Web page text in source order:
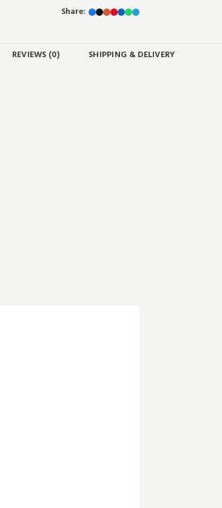
Share:
REVIEWS (0) SHIPPING & DELIVERY